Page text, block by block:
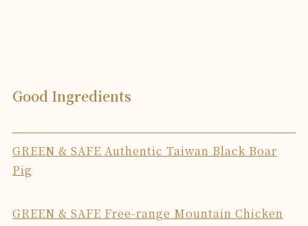
Good Ingredients
GREEN & SAFE Authentic Taiwan Black Boar
Pig
GREEN & SAFE Free-range Mountain Chicken